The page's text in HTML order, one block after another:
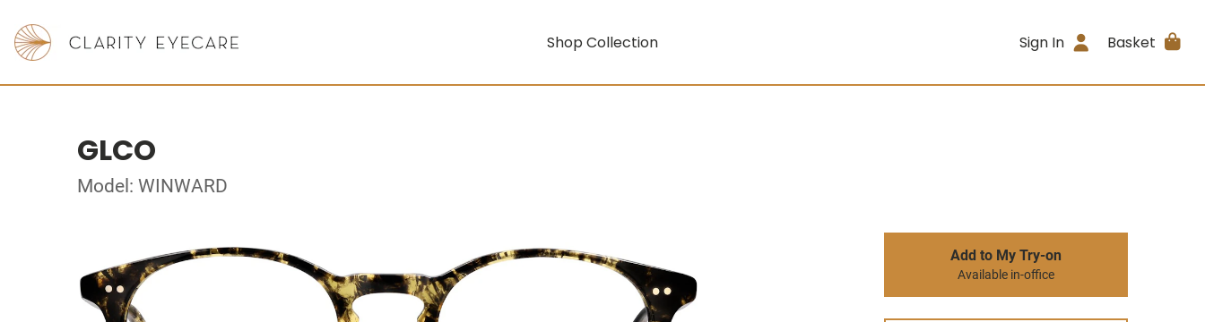
Shop Collection Sign In Basket
GLCO
Model: WINWARD
Add to My Try-on
Available in-office